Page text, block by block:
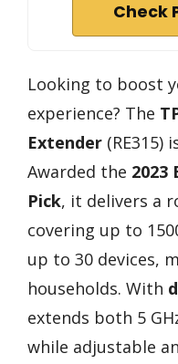
Check
Looking to boost
experience? The
Extender (RE315)
Awarded the 2023
Pick, it delivers a
covering up to
up to 30 devices,
households. With
extends both 5
while adjustable